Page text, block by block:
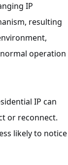
IP
resulting
operation
IP can
or reconnect.
likely to notice